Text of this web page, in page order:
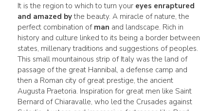
It is the region to which to turn your eyes enraptured
and amazed bythe beauty. A miracle of nature, the
perfect combination of man and landscape. Rich in
history and culture linked to its being a border between
states, millenary traditions and suggestions of peoples.
This small mountainous strip of Italy was the land of
passage of the great Hannibal, a defense camp and
then a Roman city of great prestige, the ancient
Augusta Praetoria. Inspiration for great men like Saint
Bernard of Chiaravalle, who led the Crusades against